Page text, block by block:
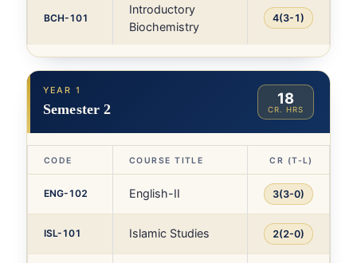
BCH-101
Introductory
Biochemistry
4(3-1)
YEAR 1
Semester 2
18
CR. HRS
CODE COURSE TITLE CR (T-L)
ENG-102 English-II 3(3-0)
ISL-101 Islamic Studies 2(2-0)